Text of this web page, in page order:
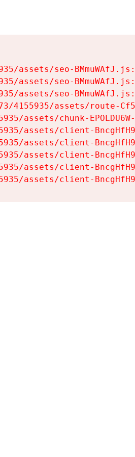
assets/seo-
assets/seo-
assets/seo-
4155935/assets/route-
assets/chunk-
assets/client-
assets/client-
assets/client-
assets/client-
assets/client-